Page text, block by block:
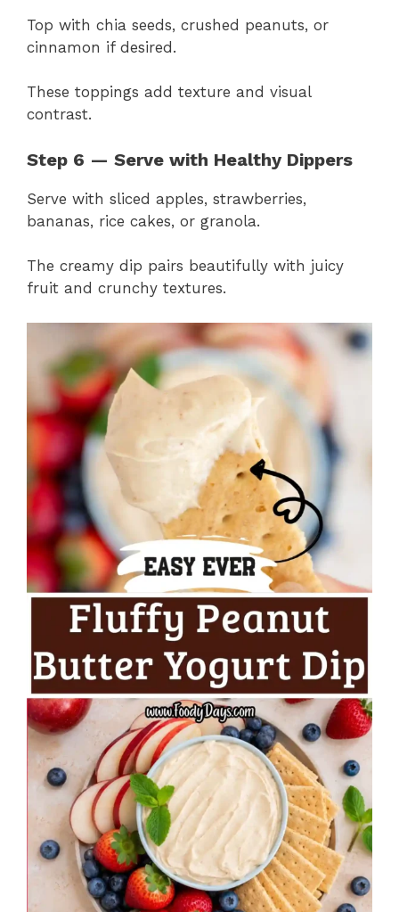
Top with chia seeds, crushed peanuts, or
cinnamon if desired.
These toppings add texture and visual
contrast.
Step 6 — Serve with Healthy Dippers
Serve with sliced apples, strawberries,
bananas, rice cakes, or granola.
The creamy dip pairs beautifully with juicy
fruit and crunchy textures.